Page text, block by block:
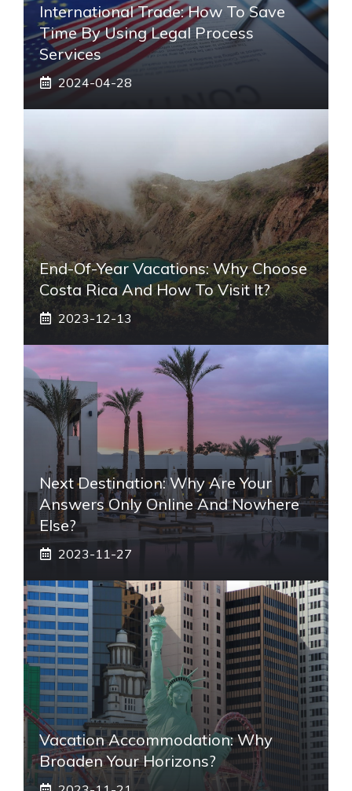
International Trade: How To Save
Time By Using Legal Process
Services
2024-04-28
End-Of-Year Vacations: Why Choose
Costa Rica And How To Visit It?
2023-12-13
Next Destination: Why Are Your
Answers Only Online And Nowhere
Else?
2023-11-27
Vacation Accommodation: Why
Broaden Your Horizons?